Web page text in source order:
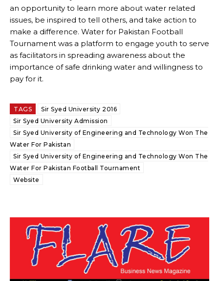
an opportunity to learn more about water related
issues, be inspired to tell others, and take action to
make a difference. Water for Pakistan Football
Tournament was a platform to engage youth to serve
as facilitators in spreading awareness about the
importance of safe drinking water and willingness to
pay for it.
TAGS
Sir Syed University 2016
Sir Syed University Admission
Sir Syed University of Engineering and Technology Won The
Water For Pakistan
Sir Syed University of Engineering and Technology Won The
Water For Pakistan Football Tournament
Website